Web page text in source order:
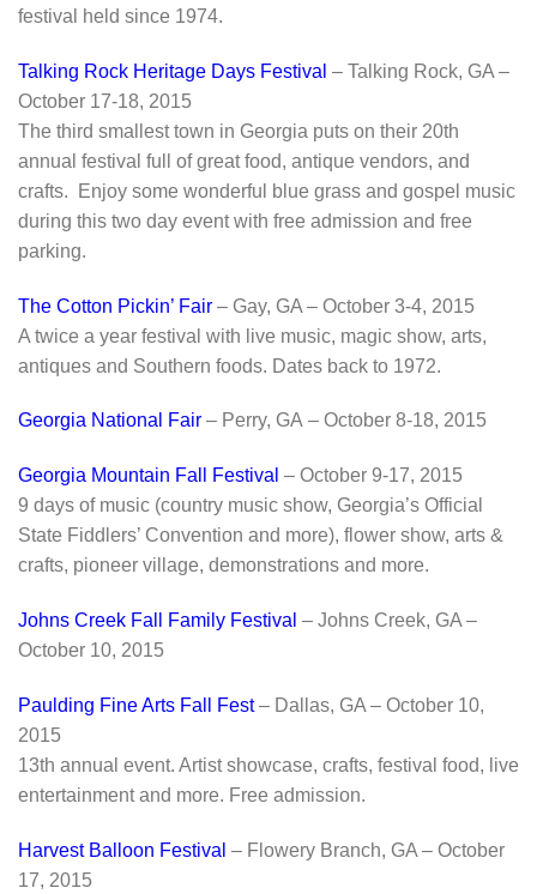
festival held since 1974.
Talking Rock Heritage Days Festival – Talking Rock, GA –
October 17-18, 2015
The third smallest town in Georgia puts on their 20th
annual festival full of great food, antique vendors, and
crafts. Enjoy some wonderful blue grass and gospel music
during this two day event with free admission and free
parking.
The Cotton Pickin’ Fair – Gay, GA – October 3-4, 2015
A twice a year festival with live music, magic show, arts,
antiques and Southern foods. Dates back to 1972.
Georgia National Fair – Perry, GA – October 8-18, 2015
Georgia Mountain Fall Festival – October 9-17, 2015
9 days of music (country music show, Georgia’s Official
State Fiddlers’ Convention and more), flower show, arts &
crafts, pioneer village, demonstrations and more.
Johns Creek Fall Family Festival – Johns Creek, GA –
October 10, 2015
Paulding Fine Arts Fall Fest– Dallas, GA – October 10,
2015
13th annual event. Artist showcase, crafts, festival food, live
entertainment and more. Free admission.
Harvest Balloon Festival – Flowery Branch, GA – October
17, 2015